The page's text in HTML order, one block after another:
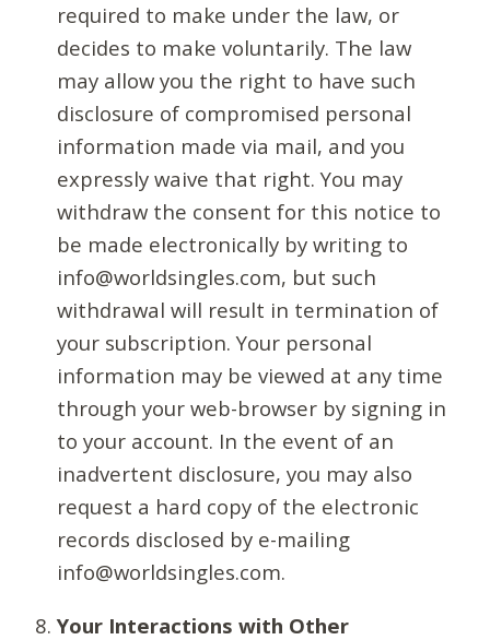
required to make under the law, or
decides to make voluntarily. The law
may allow you the right to have such
disclosure of compromised personal
information made via mail, and you
expressly waive that right. You may
withdraw the consent for this notice to
be made electronically by writing to
info@worldsingles.com, but such
withdrawal will result in termination of
your subscription. Your personal
information may be viewed at any time
through your web-browser by signing in
to your account. In the event of an
inadvertent disclosure, you may also
request a hard copy of the electronic
records disclosed by e-mailing
info@worldsingles.com.
Your Interactions with Other